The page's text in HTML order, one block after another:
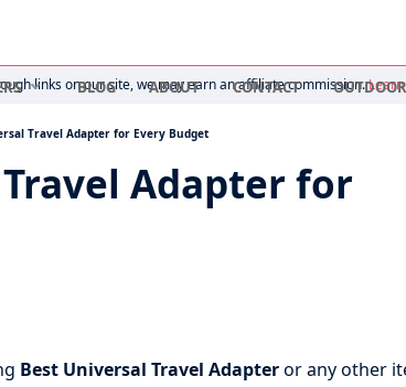
BLOG ABOUT CONTACT OUTDOOR
links on our site, we may earn an affiliate commission.
Travel Adapter for Every Budget
Adapter for
Best Universal Travel Adapteror any other